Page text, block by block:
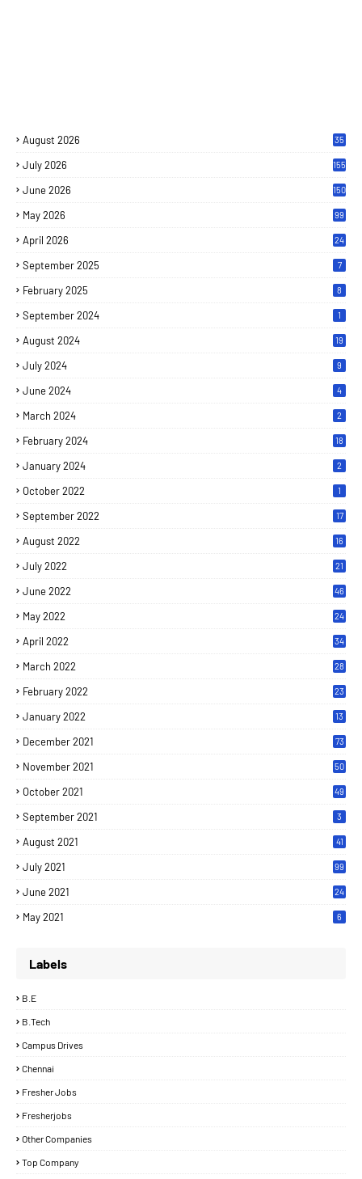
August 2026 35
July 2026 155
June 2026 150
May 2026 99
April 2026 24
September 2025 7
February 2025 8
September 2024 1
August 2024 19
July 2024 9
June 2024 4
March 2024 2
February 2024 18
January 2024 2
October 2022 1
September 2022 17
August 2022 16
July 2022 21
June 2022 46
May 2022 24
April 2022 34
March 2022 28
February 2022 23
January 2022 13
December 2021 73
November 2021 50
October 2021 49
September 2021 3
August 2021 41
July 2021 99
June 2021
24
May 2021 6
Labels
B.E
B.Tech
Campus Drives
Chennai
Fresher Jobs
Fresherjobs
Other Companies
Top Company